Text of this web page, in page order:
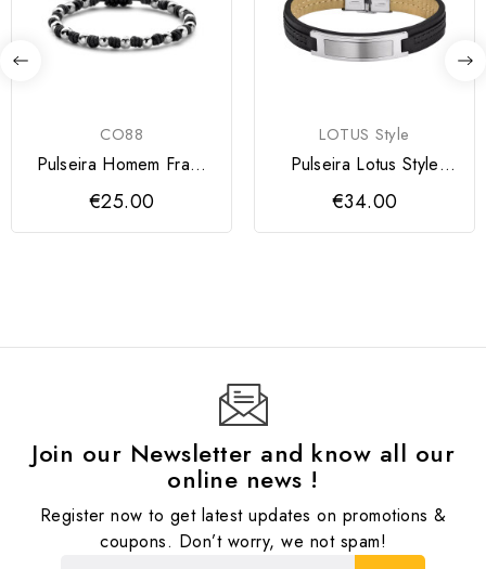
CO88
Pulseira Homem Frank
1967
€25.00
LOTUS Style
Pulseira Lotus Style
Preta
€34.00
Join our Newsletter and know all our
online news !
Register now to get latest updates on promotions &
coupons. Don’t worry, we not spam!